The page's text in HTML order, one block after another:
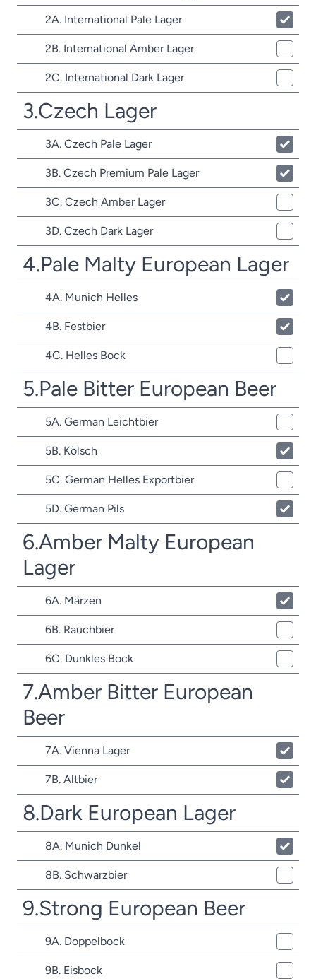
2A. International Pale Lager
2B. International Amber Lager
2C. International Dark Lager
3.Czech Lager
3A. Czech Pale Lager
3B. Czech Premium Pale Lager
3C. Czech Amber Lager
3D. Czech Dark Lager
4.Pale Malty European Lager
4A. Munich Helles
4B. Festbier
4C. Helles Bock
5.Pale Bitter European Beer
5A. German Leichtbier
5B. Kölsch
5C. German Helles Exportbier
5D. German Pils
6.Amber Malty European
Lager
6A. Märzen
6B. Rauchbier
6C. Dunkles Bock
7.Amber Bitter European
Beer
7A. Vienna Lager
7B. Altbier
8.Dark European Lager
8A. Munich Dunkel
8B. Schwarzbier
9.Strong European Beer
9A. Doppelbock
9B. Eisbock